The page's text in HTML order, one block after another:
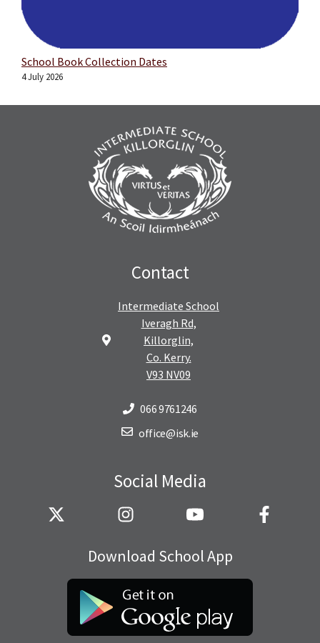
School Book Collection Dates
4 July 2026
Contact
Intermediate School
Iveragh Rd,
Killorglin,
Co. Kerry.
V93 NV09
066 9761246
office@isk.ie
Social Media
Download School App